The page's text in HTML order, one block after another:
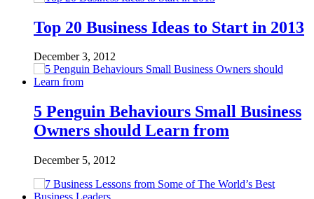
Top 20 Business Ideas to Start in 2013
December 3, 2012
5 Penguin Behaviours Small Business
Owners should Learn from
December 5, 2012